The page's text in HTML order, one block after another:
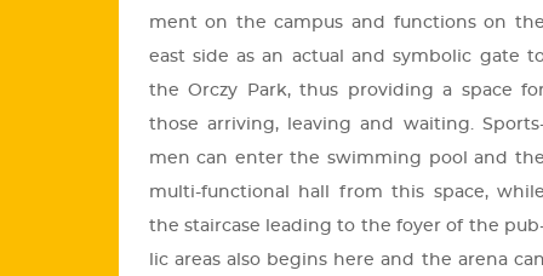
ment on the cam­pus and func­tions on
east side as an ac­tu­al and sym­bo­lic gate
the Orczy Park, thus pro­vi­ding a space
those ar­ri­ving, leav­ing and wa­i­ting.
men can enter the swim­ming pool and
multi-func­ti­o­nal hall from this space,
the sta­ir­ca­se lead­ing to the foyer of the
lic areas also beg­ins here and the arena